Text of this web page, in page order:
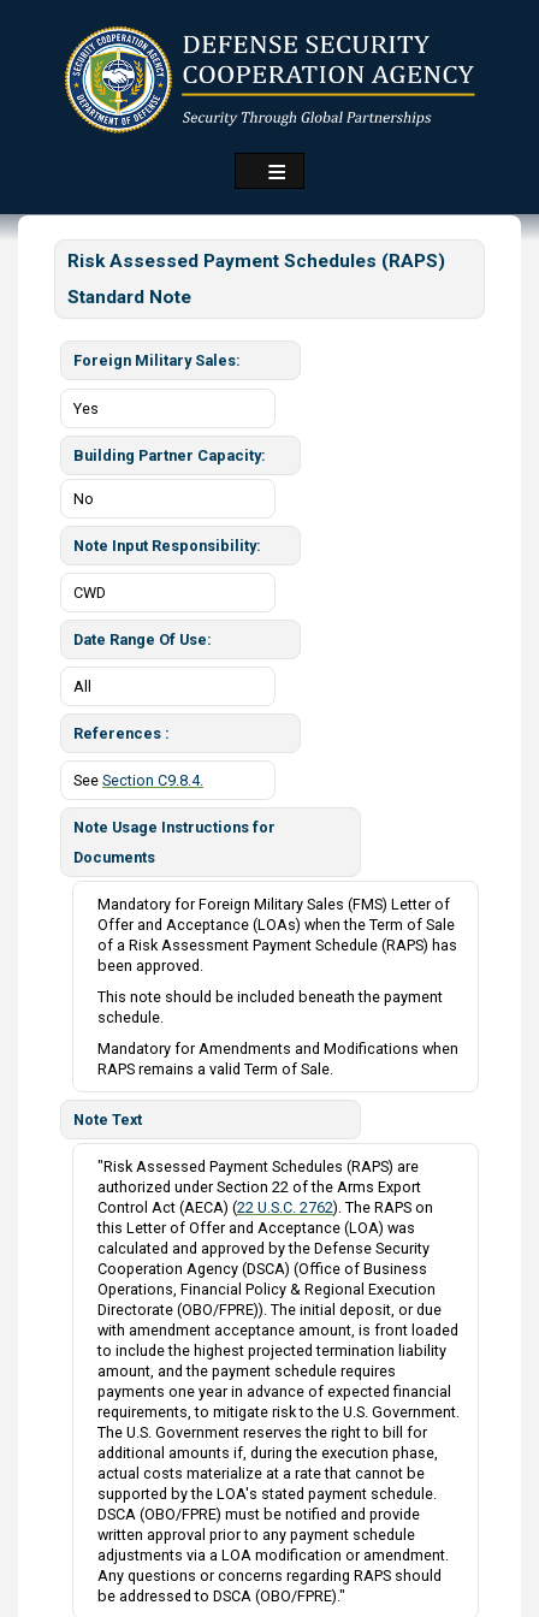
Risk Assessed Payment Schedules (RAPS)
Standard Note
Foreign Military Sales
Yes
Building Partner Capacity
No
Note Input Responsibility
CWD
Date Range Of Use
All
References
See Section C9.8.4.
Note Usage Instructions for
Documents
Mandatory for Foreign Military Sales (FMS) Letter of
Offer and Acceptance (LOAs) when the Term of Sale
of a Risk Assessment Payment Schedule (RAPS) has
been approved.
This note should be included beneath the payment
schedule.
Mandatory for Amendments and Modifications when
RAPS remains a valid Term of Sale.
Note Text
"Risk Assessed Payment Schedules (RAPS) are
authorized under Section 22 of the Arms Export
Control Act (AECA) (22 U.S.C. 2762). The RAPS on
this Letter of Offer and Acceptance (LOA) was
calculated and approved by the Defense Security
Cooperation Agency (DSCA) (Office of Business
Operations, Financial Policy & Regional Execution
Directorate (OBO/FPRE)). The initial deposit, or due
with amendment acceptance amount, is front loaded
to include the highest projected termination liability
amount, and the payment schedule requires
payments one year in advance of expected financial
requirements, to mitigate risk to the U.S. Government.
The U.S. Government reserves the right to bill for
additional amounts if, during the execution phase,
actual costs materialize at a rate that cannot be
supported by the LOA's stated payment schedule.
DSCA (OBO/FPRE) must be notified and provide
written approval prior to any payment schedule
adjustments via a LOA modification or amendment.
Any questions or concerns regarding RAPS should
be addressed to DSCA (OBO/FPRE)."